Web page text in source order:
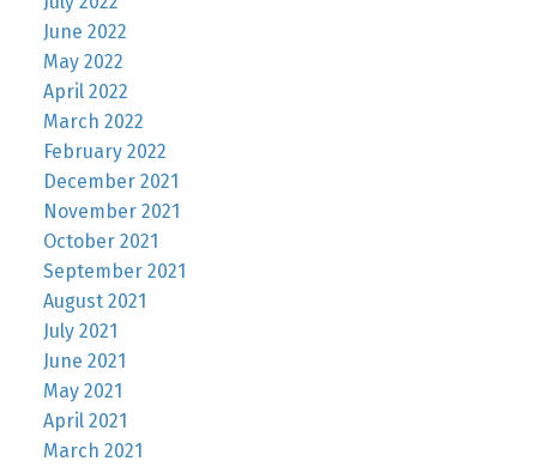
June 2022
May 2022
April 2022
March 2022
February 2022
December 2021
November 2021
October 2021
September 2021
August 2021
July 2021
June 2021
May 2021
April 2021
March 2021